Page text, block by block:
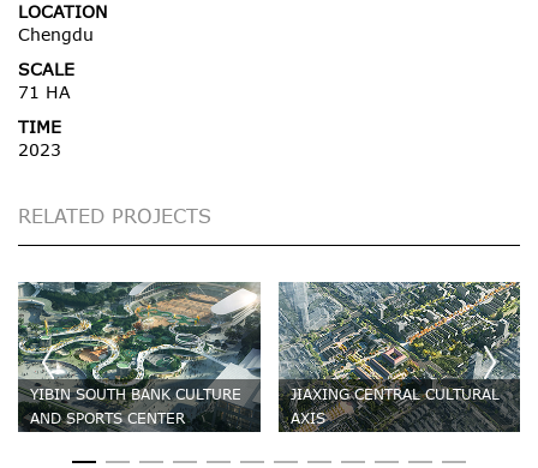
LOCATION
Chengdu
SCALE
71 HA
TIME
2023
RELATED PROJECTS
YIBIN SOUTH BANK CULTURE
AND SPORTS CENTER
JIAXING CENTRAL CULTURAL
AXIS